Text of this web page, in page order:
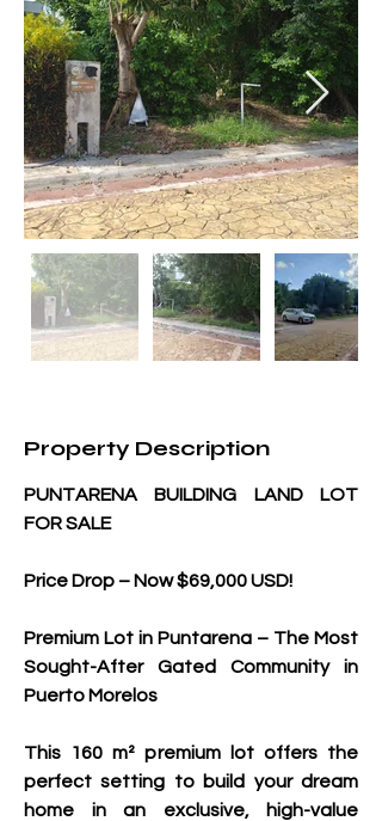
Property Description
PUNTARENA BUILDING LAND LOT
FOR SALE
Price Drop – Now $69,000 USD!
Premium Lot in Puntarena – The Most
Sought-After Gated Community in
Puerto Morelos
This 160 m² premium lot offers the
perfect setting to build your dream
home in an exclusive, high-value